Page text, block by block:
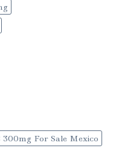
300mg For Sale Mexico